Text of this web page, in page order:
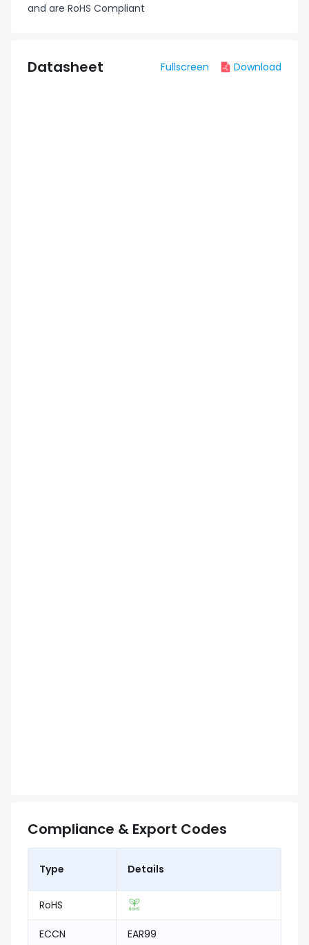
and are RoHS Compliant
Datasheet Fullscreen Download
Compliance & Export Codes
Type Details
RoHS
ECCN EAR99